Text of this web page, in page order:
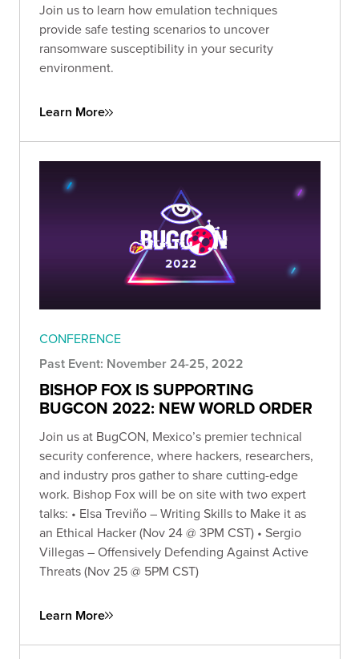
Join us to learn how emulation techniques
provide safe testing scenarios to uncover
ransomware susceptibility in your security
environment.
Learn More
CONFERENCE
Past Event: November 24-25, 2022
BISHOP FOX IS SUPPORTING
BUGCON 2022: NEW WORLD ORDER
Join us at BugCON, Mexico’s premier technical
security conference, where hackers, researchers,
and industry pros gather to share cutting-edge
work. Bishop Fox will be on site with two expert
talks: • Elsa Treviño – Writing Skills to Make it as
an Ethical Hacker (Nov 24 @ 3PM CST) • Sergio
Villegas – Offensively Defending Against Active
Threats (Nov 25 @ 5PM CST)
Learn More